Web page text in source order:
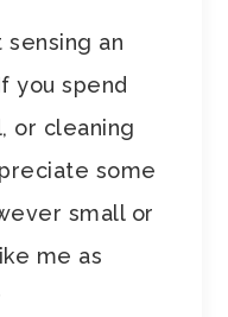
sensing an
you spend
or cleaning
some
small or
me as